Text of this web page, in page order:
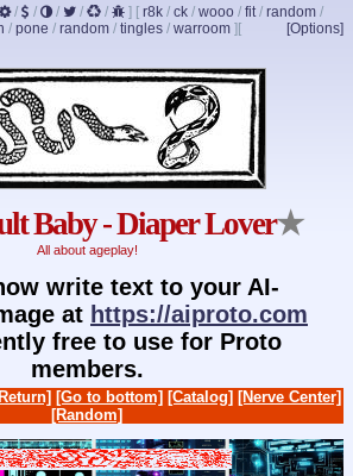
/ / / / / ] [ r8k / ck / wooo / fit/ random /
/ pone / random / tingles / warroom ] [Options]
[
Baby - Diaper Lover★
All about ageplay!
write text to your AI-
at https://aiproto.com
free to use for Proto
members.
[Go to bottom] [Catalog] [Nerve Center]
[Random]